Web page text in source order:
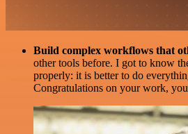
Build complex workflows that
other tools before. I got to know
properly: it is better to do
Congratulations on your work, you